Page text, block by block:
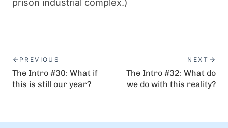
prison industrial complex.)
PREVIOUS
The Intro #30: What if
this is still our year?
NEXT
The Intro #32: What do
we do with this reality?